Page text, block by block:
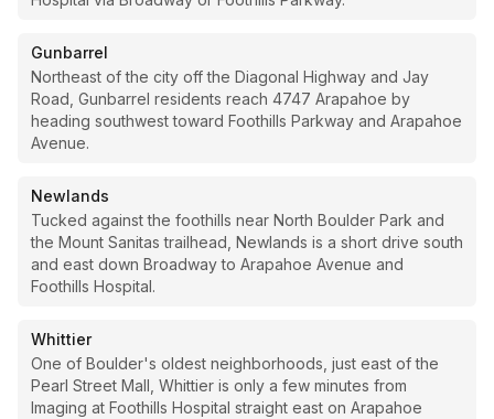
Gunbarrel
Northeast of the city off the Diagonal Highway and Jay
Road, Gunbarrel residents reach 4747 Arapahoe by
heading southwest toward Foothills Parkway and Arapahoe
Avenue.
Newlands
Tucked against the foothills near North Boulder Park and
the Mount Sanitas trailhead, Newlands is a short drive south
and east down Broadway to Arapahoe Avenue and
Foothills Hospital.
Whittier
One of Boulder's oldest neighborhoods, just east of the
Pearl Street Mall, Whittier is only a few minutes from
Imaging at Foothills Hospital straight east on Arapahoe